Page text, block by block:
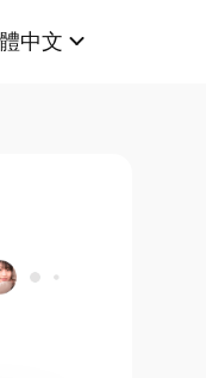
中文